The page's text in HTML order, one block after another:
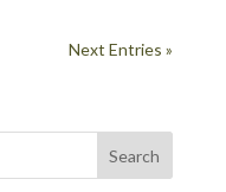
Next Entries »